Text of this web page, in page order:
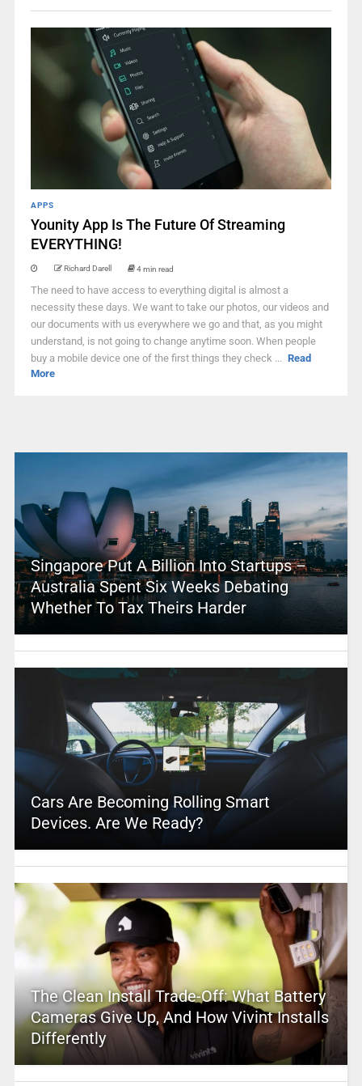
APPS
Younity App Is The Future Of Streaming
EVERYTHING!
Richard Darell 4 min read
The need to have access to everything digital is almost a
necessity these days. We want to take our photos, our videos and
our documents with us everywhere we go and that, as you might
understand, is not going to change anytime soon. When people
buy a mobile device one of the first things they check ... Read
More
Singapore Put A Billion Into Startups –
Australia Spent Six Weeks Debating
Whether To Tax Theirs Harder
Cars Are Becoming Rolling Smart
Devices. Are We Ready?
The Clean Install Trade-Off: What Battery
Cameras Give Up, And How Vivint Installs
Differently